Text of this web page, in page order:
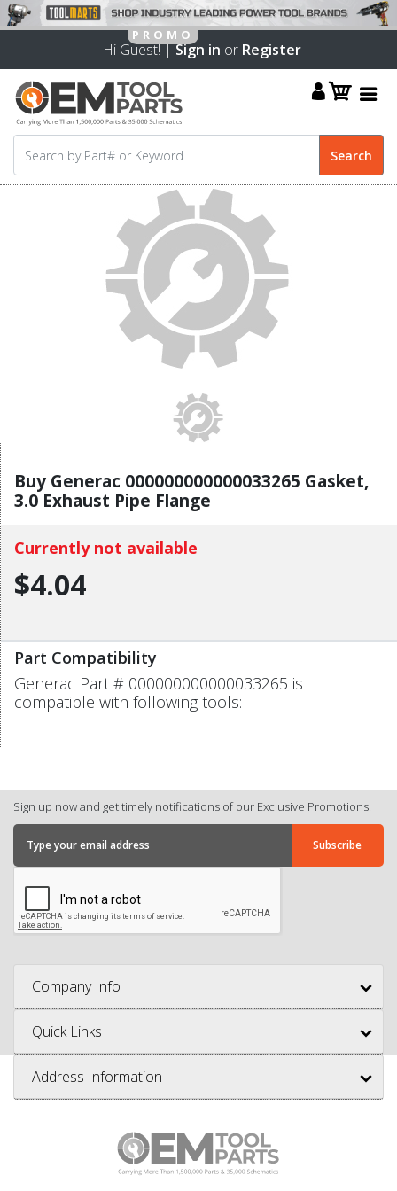
Hi Guest! |Sign in or Register
Buy Generac 000000000000033265 Gasket,
3.0 Exhaust Pipe Flange
Currently not available
$4.04
Part Compatibility
Generac Part # 000000000000033265 is
compatible with following tools:
Sign up now and get timely notifications of our Exclusive Promotions.
Company Info
Quick Links
Address Information